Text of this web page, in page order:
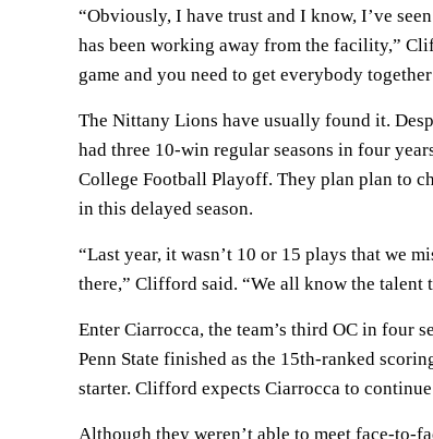
“Obviously, I have trust and I know, I’ve
has been working away from the facility,”
game and you need to get everybody
The Nittany Lions have usually found it.
had three 10-win regular seasons in four
College Football Playoff. They plan plan to
in this delayed season.
“Last year, it wasn’t 10 or 15 plays that we
there,” Clifford said. “We all know the talent
Enter Ciarrocca, the team’s third OC in four
Penn State finished as the 15th-ranked
starter. Clifford expects Ciarrocca to
Although they weren’t able to meet face-to-